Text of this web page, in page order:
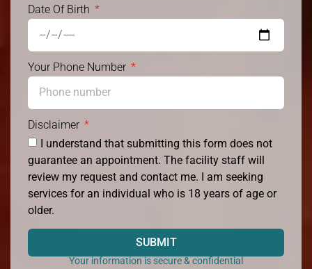
Date Of Birth
Your Phone Number
Disclaimer
I understand that submitting this form does not
guarantee an appointment. The facility staff will
review my request and contact me. I am seeking
services for an individual who is 18 years of age or
older.
SUBMIT
Your information is secure & confidential